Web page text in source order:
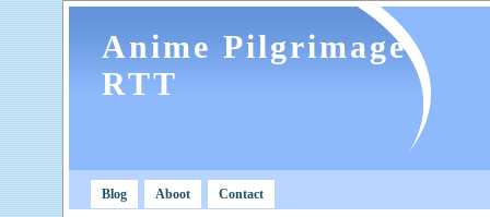
Anime Pilgrimage
RTT
Blog Aboot Contact